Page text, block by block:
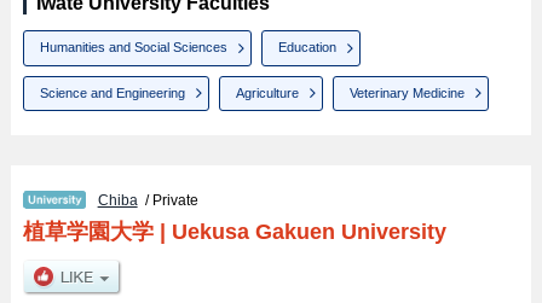
Humanities and Social Sciences Education
Science and Engineering Agriculture Veterinary Medicine
Chiba/ Private
植草学園大学| Uekusa Gakuen University